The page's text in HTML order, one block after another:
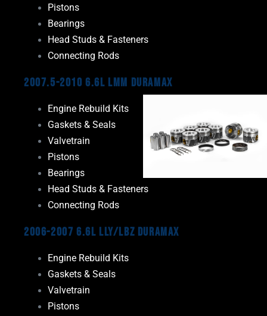
Pistons
Bearings
Head Studs & Fasteners
Connecting Rods
2007.5-2010 6.6L LMM Duramax
Engine Rebuild Kits
Gaskets & Seals
Valvetrain
Pistons
Bearings
Head Studs & Fasteners
Connecting Rods
2006-2007 6.6L LLY/LBZ Duramax
Engine Rebuild Kits
Gaskets & Seals
Valvetrain
Pistons